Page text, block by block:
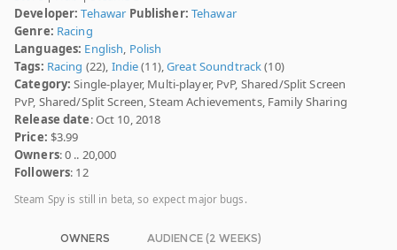
Developer: Tehawar Publisher: Tehawar
Genre: Racing
Languages: English, Polish
Tags: Racing (22), Indie(11),Great Soundtrack(10)
Category: Single-player, Multi-player, PvP, Shared/Split Screen
PvP, Shared/Split Screen, Steam Achievements, Family Sharing
Release date: Oct 10, 2018
Price: $3.99
Owners: 0 .. 20,000
Followers: 12
Steam Spy is still in beta, so expect major bugs.
OWNERS AUDIENCE (2 WEEKS)